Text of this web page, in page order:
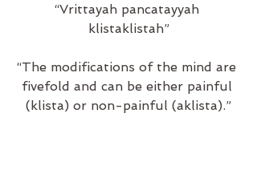
“Vrittayah pancatayyah
klistaklistah”
“The modifications of the mind are
fivefold and can be either painful
(klista) or non-painful (aklista).”